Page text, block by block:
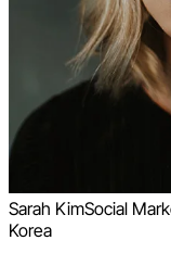
Sarah KimSocial
Korea